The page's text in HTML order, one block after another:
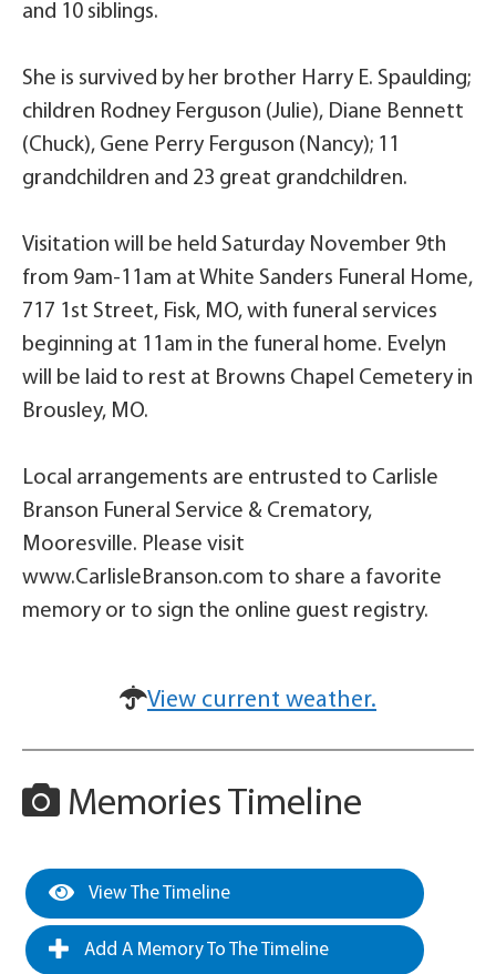
and 10 siblings.
She is survived by her brother Harry E. Spaulding;
children Rodney Ferguson (Julie), Diane Bennett
(Chuck), Gene Perry Ferguson (Nancy); 11
grandchildren and 23 great grandchildren.
Visitation will be held Saturday November 9th
from 9am-11am at White Sanders Funeral Home,
717 1st Street, Fisk, MO, with funeral services
beginning at 11am in the funeral home. Evelyn
will be laid to rest at Browns Chapel Cemetery in
Brousley, MO.
Local arrangements are entrusted to Carlisle
Branson Funeral Service & Crematory,
Mooresville. Please visit
www.CarlisleBranson.com to share a favorite
memory or to sign the online guest registry.
View current weather.
Memories Timeline
View The Timeline
Add A Memory To The Timeline